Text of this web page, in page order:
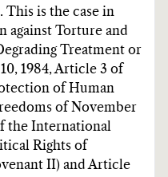
. This is the case in
against Torture and
Treatment or
1984, Article 3 of
of Human
of November
the International
Rights of
II) and Article